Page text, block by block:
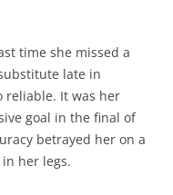
time she missed a
late in
reliable. It was her
goal in the final of
betrayed her on a
her legs.